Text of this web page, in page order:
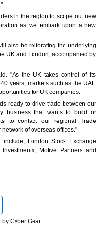
in the region to scope out new
as we embark upon a new
also be reiterating the underlying
UK and London, accompanied by
"As the UK takes control of its
years, markets such as the UAE
for UK companies.
ready to drive trade between our
business that wants to build or
to contact our regional Trade
of overseas offices."
London Stock Exchange
Motive Partners and
byCyber Gear